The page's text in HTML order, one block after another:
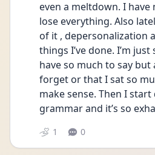
even a meltdown. I have
lose everything. Also
of it , depersonalization
things I’ve done. I’m
have so much to say but
forget or that I sat so
make sense. Then I
grammar and it’s so
1 0